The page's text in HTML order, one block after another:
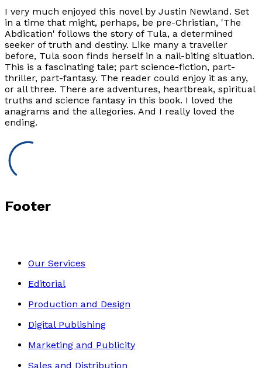
I very much enjoyed this novel by Justin Newland. Set
in a time that might, perhaps, be pre-Christian, 'The
Abdication' follows the story of Tula, a determined
seeker of truth and destiny. Like many a traveller
before, Tula soon finds herself in a nail-biting situation.
This is a fascinating tale; part science-fiction, part-
thriller, part-fantasy. The reader could enjoy it as any,
or all three. There are adventures, heartbreak, spiritual
truths and science fantasy in this book. I loved the
anagrams and the allegories. And I really loved the
ending.
Footer
Our Services
Editorial
Production and Design
Digital Publishing
Marketing and Publicity
Sales and Distribution